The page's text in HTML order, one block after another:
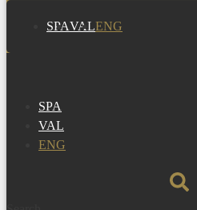
SPAVALENG
SPA
VAL
ENG